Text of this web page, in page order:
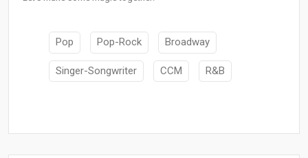
Pop Pop-Rock Broadway
Singer-Songwriter CCM R&B